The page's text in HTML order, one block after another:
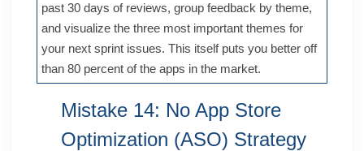
past 30 days of reviews, group feedback by theme,
and visualize the three most important themes for
your next sprint issues. This itself puts you better off
than 80 percent of the apps in the market.
Mistake 14: No App Store
Optimization (ASO) Strategy